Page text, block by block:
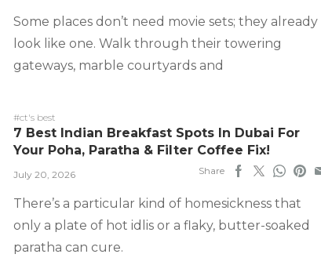
Some places don’t need movie sets; they already
look like one. Walk through their towering
gateways, marble courtyards and
#ct's best
7 Best Indian Breakfast Spots In Dubai For
Your Poha, Paratha & Filter Coffee Fix!
July 20, 2026 Share
There’s a particular kind of homesickness that
only a plate of hot idlis or a flaky, butter-soaked
paratha can cure.